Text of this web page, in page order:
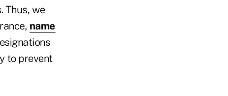
Thus, we
name
to prevent